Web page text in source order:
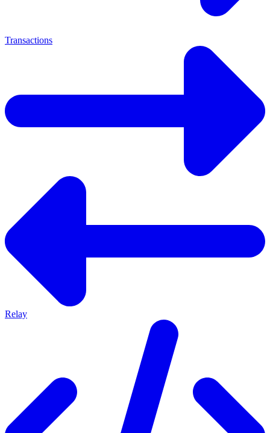
Transactions
Relay